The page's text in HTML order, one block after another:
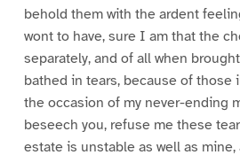
behold them with the ardent
wont to have, sure I am that the
separately, and of all when
bathed in tears, because of those
the occasion of my never-ending
beseech you, refuse me these
estate is unstable as well as